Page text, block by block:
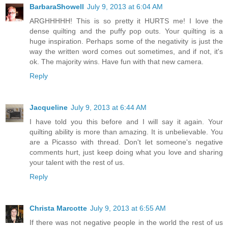
BarbaraShowell July 9, 2013 at 6:04 AM
ARGHHHHH! This is so pretty it HURTS me! I love the
dense quilting and the puffy pop outs. Your quilting is a
huge inspiration. Perhaps some of the negativity is just the
way the written word comes out sometimes, and if not, it's
ok. The majority wins. Have fun with that new camera.
Reply
Jacqueline July 9, 2013 at 6:44 AM
I have told you this before and I will say it again. Your
quilting ability is more than amazing. It is unbelievable. You
are a Picasso with thread. Don't let someone's negative
comments hurt, just keep doing what you love and sharing
your talent with the rest of us.
Reply
Christa Marcotte July 9, 2013 at 6:55 AM
If there was not negative people in the world the rest of us